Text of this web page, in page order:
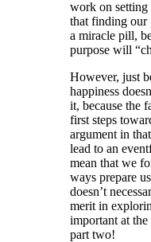
work on setting
that finding our
a miracle pill,
purpose will
However, just
happiness
it, because the
first steps
argument in
lead to an
mean that we
ways prepare
doesn’t
merit in
important at
part two!